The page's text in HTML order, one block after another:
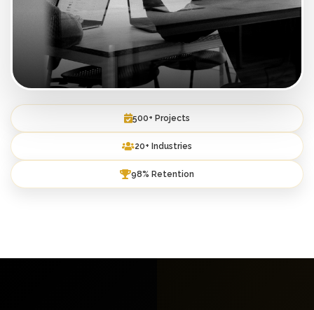
500+ Projects
20+ Industries
98% Retention